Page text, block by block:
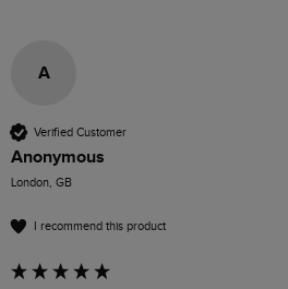
A
Verified Customer
Anonymous
London, GB
I recommend this product